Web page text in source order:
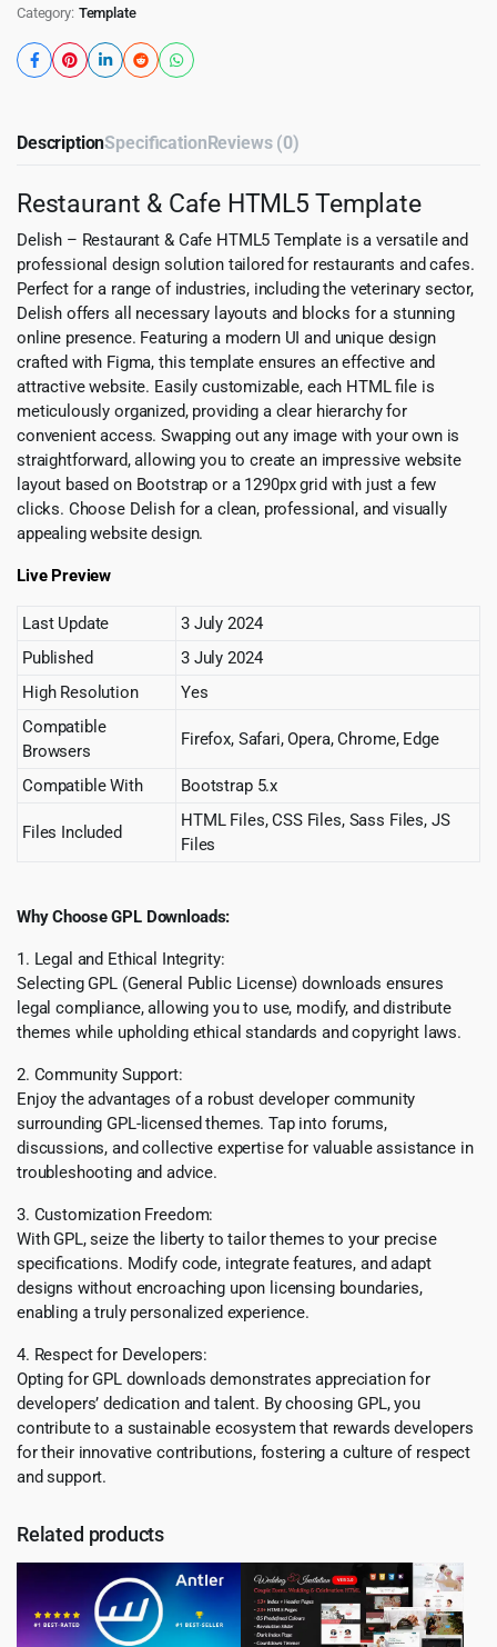
Category: Template
DescriptionSpecificationReviews (0)
Restaurant & Cafe HTML5 Template
Delish – Restaurant & Cafe HTML5 Template is a versatile and
professional design solution tailored for restaurants and cafes.
Perfect for a range of industries, including the veterinary sector,
Delish offers all necessary layouts and blocks for a stunning
online presence. Featuring a modern UI and unique design
crafted with Figma, this template ensures an effective and
attractive website. Easily customizable, each HTML file is
meticulously organized, providing a clear hierarchy for
convenient access. Swapping out any image with your own is
straightforward, allowing you to create an impressive website
layout based on Bootstrap or a 1290px grid with just a few
clicks. Choose Delish for a clean, professional, and visually
appealing website design.
Live Preview
Last Update
3 July 2024
Published
3 July 2024
High Resolution
Yes
Compatible
Browsers
Firefox, Safari, Opera, Chrome, Edge
Compatible With Bootstrap 5.x
Files Included
HTML Files, CSS Files, Sass Files, JS
Files
Why Choose GPL Downloads:
1. Legal and Ethical Integrity:
Selecting GPL (General Public License) downloads ensures
legal compliance, allowing you to use, modify, and distribute
themes while upholding ethical standards and copyright laws.
2. Community Support:
Enjoy the advantages of a robust developer community
surrounding GPL-licensed themes. Tap into forums,
discussions, and collective expertise for valuable assistance in
troubleshooting and advice.
3. Customization Freedom:
With GPL, seize the liberty to tailor themes to your precise
specifications. Modify code, integrate features, and adapt
designs without encroaching upon licensing boundaries,
enabling a truly personalized experience.
4. Respect for Developers:
Opting for GPL downloads demonstrates appreciation for
developers’ dedication and talent. By choosing GPL, you
contribute to a sustainable ecosystem that rewards developers
for their innovative contributions, fostering a culture of respect
and support.
Related products